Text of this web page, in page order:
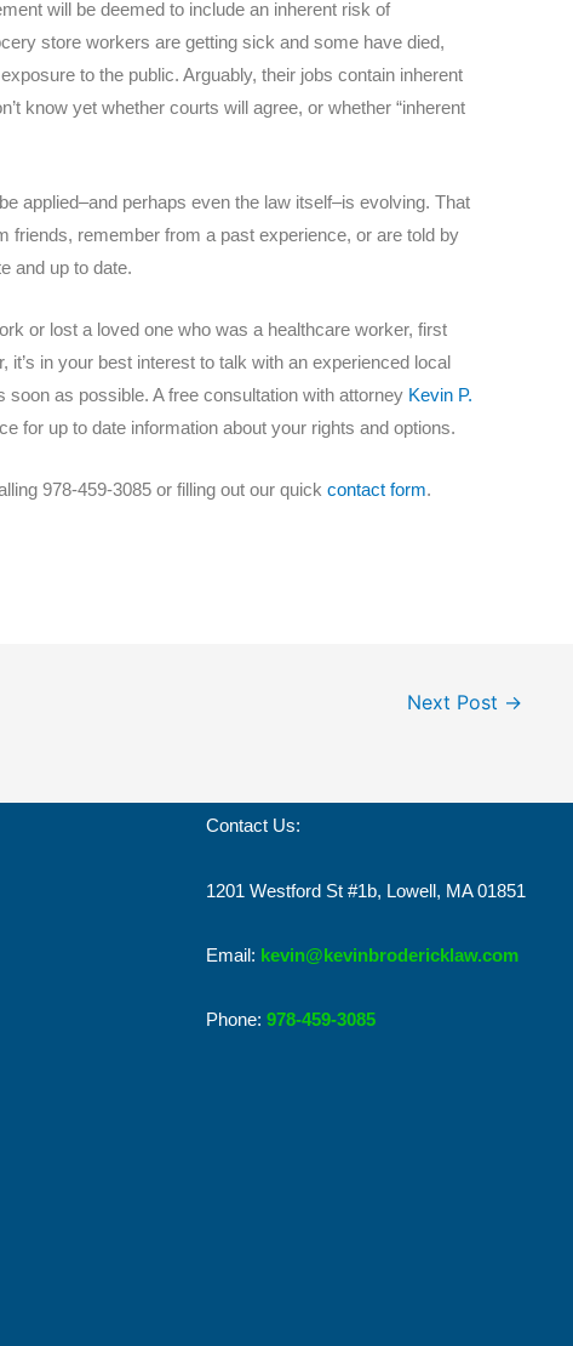
will be deemed to include an inherent risk of
store workers are getting sick and some have died,
to the public. Arguably, their jobs contain inherent
know yet whether courts will agree, or whether “inherent
applied–and perhaps even the law itself–is evolving. That
friends, remember from a past experience, or are told by
and up to date.
or lost a loved one who was a healthcare worker, first
it’s in your best interest to talk with an experienced local
soon as possible. A free consultation with attorney Kevin P.
for up to date information about your rights and options.
978-459-3085 or filling out our quickcontact form.
Next Post →
Contact Us:
1201 Westford St #1b, Lowell, MA 01851
Email: kevin@kevinbrodericklaw.com
Phone: 978-459-3085